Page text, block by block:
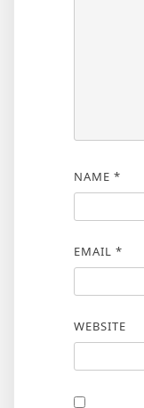
NAME *
EMAIL *
WEBSITE